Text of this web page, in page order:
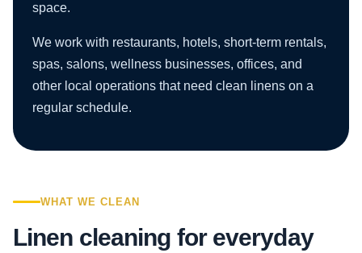
space.
We work with restaurants, hotels, short-term rentals,
spas, salons, wellness businesses, offices, and
other local operations that need clean linens on a
regular schedule.
WHAT WE CLEAN
Linen cleaning for everyday